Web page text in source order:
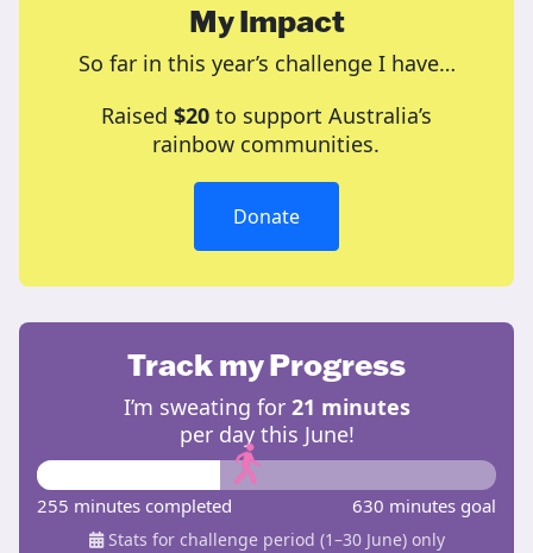
My Impact
So far in this year’s challenge I have…
Raised $20to support Australia’s
rainbow communities.
Donate
Track my Progress
I’m sweating for 21 minutes
per day this June!
255 minutes completed 630 minutes goal
Stats for challenge period (1–30 June) only